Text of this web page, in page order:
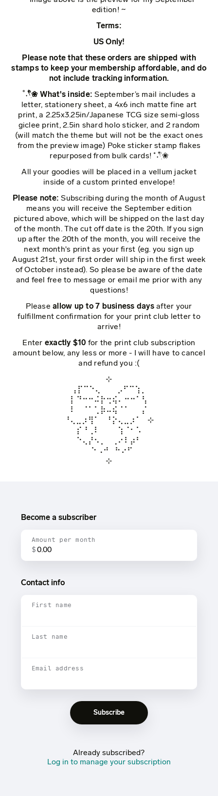
edition! ~
Terms:
US Only!
Please note that these orders are shipped with
stamps to keep your membership affordable, and do
not include tracking information.
˚˖𓍢ִ໋❀ What's inside: September’s mail includes a
letter, stationery sheet, a 4x6 inch matte fine art
print, a 2.25x3.25in/Japanese TCG size semi-gloss
giclee print, 2.5in shard holo sticker, and 2 random
(will match the theme but will not be the exact ones
from the preview image) Poke sticker stamp flakes
repurposed from bulk cards! ˚˖𓍢ִ໋❀
All your goodies will be placed in a vellum jacket
inside of a custom printed envelope!
Please note:Subscribing during the month of August
means you will receive the September edition
pictured above, which will be shipped on the last day
of the month. The cut off date is the 20th. If you sign
up after the 20th of the month, you will receive the
next month's print as your first (eg. you sign up
August 21st, your first order will ship in the first week
of October instead). So please be aware of the date
and feel free to message or email me prior with any
questions!
Pleaseallow up to 7 business daysafter your
fulfillment confirmation for your print club letter to
arrive!
Enter exactly $10 for the print club subscription
amount below, any less or more - I will have to cancel
and refund you :(
⊹
⢠⡏⠉⠑⢄⠀ ⠀ ⡠⠋⠉⢱⡀
⡇⠙⠒⠒⠬⡗⢒⢮⠄⠒⠒⠁⢣
⠇⠀⠈⠁⢁⡷⠤⢮⠈⠁⠀⠀⡌
⠘⢄⣀⡰⢻⠁⠀⠘⡕⢄⣀⡰⠁⠀⊹
⠀⡎⠘⢀⠇⠀⠀⠀⢱⠈⠂⠡⠀
⠀⠑⢄⡜⠢⡀⠀⢀⠔⠇⡴⠃⠀
⠀⠀⠀⠑⠠⠚⠀⠓⠔⠋⠀⠀
⊹
Become a subscriber
Amount per month
$
Contact info
First name
Last name
Email address
Already subscribed?
Log in to manage your subscription